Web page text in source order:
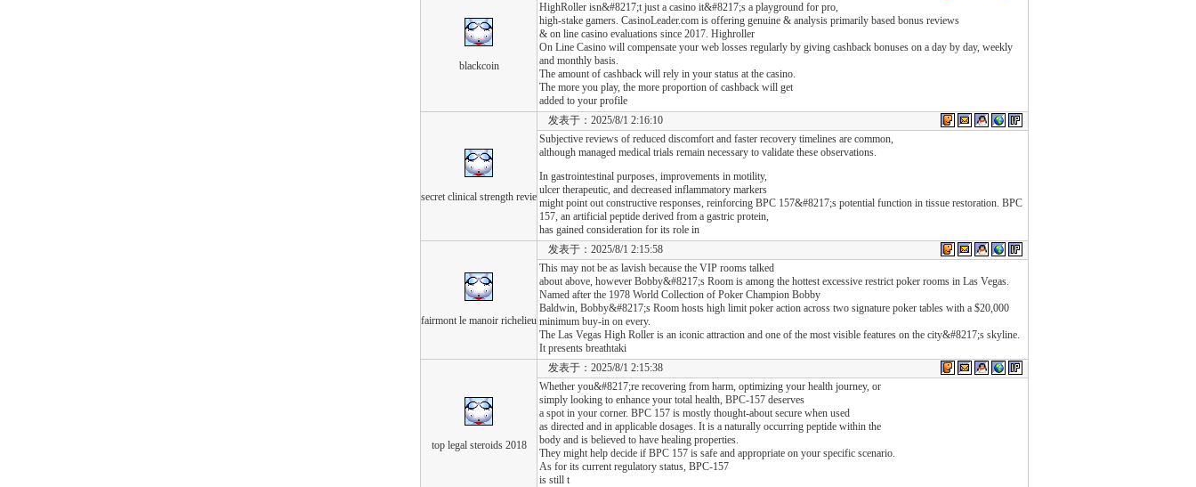
blackcoin
HighRoller isn&#8217;t just a casino it&#8217;s a playground for pro,
high-stake gamers. CasinoLeader.com is offering genuine & analysis primarily based bonus reviews
& on line casino evaluations since 2017. Highroller
On Line Casino will compensate your web losses regularly by giving cashback bonuses on a day by day, weekly
and monthly basis.
The amount of cashback will rely in your status at the casino.
The more you play, the more proportion of cashback will get
added to your profile
secret clinical strength revie
发表于：2025/8/1 2:16:10
Subjective reviews of reduced discomfort and faster recovery timelines are common,
although managed medical trials remain necessary to validate these observations.
In gastrointestinal purposes, improvements in motility,
ulcer therapeutic, and decreased inflammatory markers
might point out constructive responses, reinforcing BPC 157&#8217;s potential function in tissue restoration. BPC
157, an artificial peptide derived from a gastric protein,
has gained consideration for its role in
fairmont le manoir richelieu
发表于：2025/8/1 2:15:58
This may not be as lavish because the VIP rooms talked
about above, however Bobby&#8217;s Room is among the hottest excessive restrict poker rooms in Las Vegas.
Named after the 1978 World Collection of Poker Champion Bobby
Baldwin, Bobby&#8217;s Room hosts high limit poker action across two signature poker tables with a $20,000
minimum buy-in on every.
The Las Vegas High Roller is an iconic attraction and one of the most visible features on the city&#8217;s skyline.
It presents breathtaki
top legal steroids 2018
发表于：2025/8/1 2:15:38
Whether you&#8217;re recovering from harm, optimizing your health journey, or
simply looking to enhance your total health, BPC-157 deserves
a spot in your corner. BPC 157 is mostly thought-about secure when used
as directed and in applicable dosages. It is a naturally occurring peptide within the
body and is believed to have healing properties.
They might help decide if BPC 157 is safe and appropriate on your specific scenario.
As for its current regulatory status, BPC-157
is still t